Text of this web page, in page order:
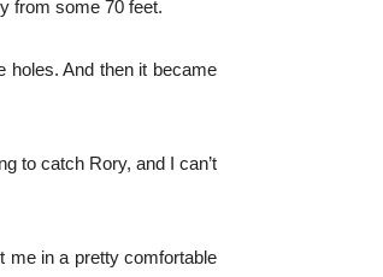
from some 70 feet.
holes. And then it became
to catch Rory, and I can’t
me in a pretty comfortable